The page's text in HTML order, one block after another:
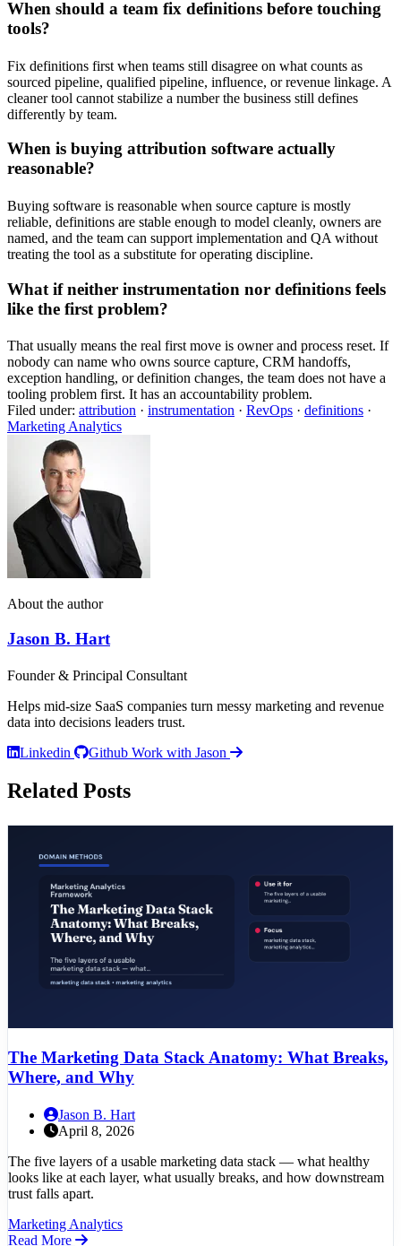
When should a team fix definitions before touching
tools?
Fix definitions first when teams still disagree on what counts as
sourced pipeline, qualified pipeline, influence, or revenue linkage. A
cleaner tool cannot stabilize a number the business still defines
differently by team.
When is buying attribution software actually
reasonable?
Buying software is reasonable when source capture is mostly
reliable, definitions are stable enough to model cleanly, owners are
named, and the team can support implementation and QA without
treating the tool as a substitute for operating discipline.
What if neither instrumentation nor definitions feels
like the first problem?
That usually means the real first move is owner and process reset. If
nobody can name who owns source capture, CRM handoffs,
exception handling, or definition changes, the team does not have a
tooling problem first. It has an accountability problem.
Filed under: attribution · instrumentation · RevOps · definitions ·
Marketing Analytics
About the author
Jason B. Hart
Founder & Principal Consultant
Helps mid-size SaaS companies turn messy marketing and revenue
data into decisions leaders trust.
Linkedin
Github Work with Jason
Related Posts
The Marketing Data Stack Anatomy: What Breaks,
Where, and Why
Jason B. Hart
April 8, 2026
The five layers of a usable marketing data stack — what healthy
looks like at each layer, what usually breaks, and how downstream
trust falls apart.
Marketing Analytics
Read More